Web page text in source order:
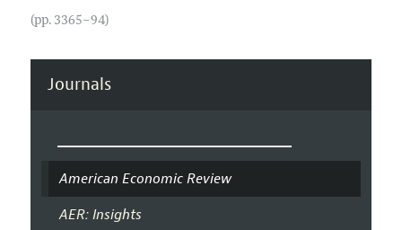
(pp. 3365–94)
Journals
American Economic Review
AER: Insights